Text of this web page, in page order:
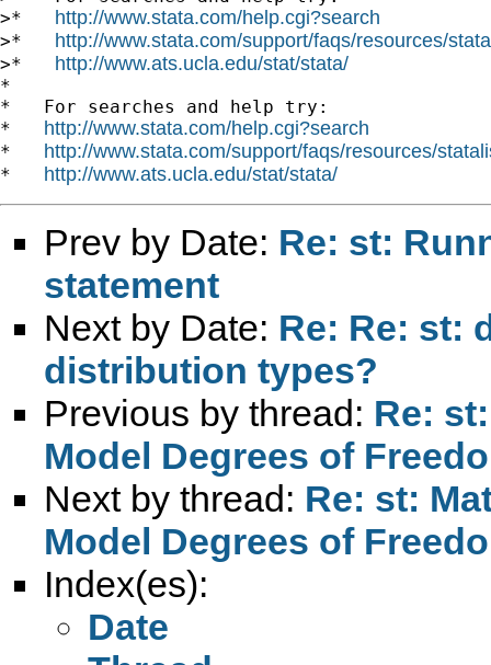
>* http://www.stata.com/help.cgi?search
>* http://www.stata.com/support/faqs/resources/
>* http://www.ats.ucla.edu/stat/stata/
*
*   For searches and help try:
* http://www.stata.com/help.cgi?search
* http://www.stata.com/support/faqs/resources/
* http://www.ats.ucla.edu/stat/stata/
Prev by Date: Re: st:
statement
Next by Date: Re: Re: st:
distribution types?
Previous by thread: Re:
Model Degrees of
Next by thread: Re: st:
Model Degrees of
Index(es):
Date